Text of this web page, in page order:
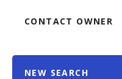
CONTACT OWNER
NEW SEARCH